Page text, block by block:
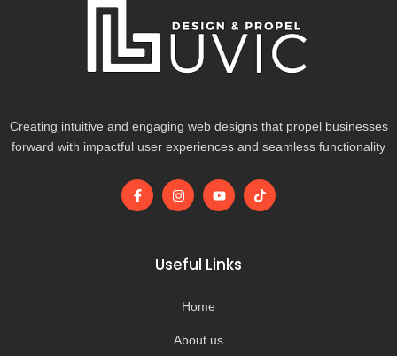
Creating intuitive and engaging web designs that propel businesses
forward with impactful user experiences and seamless functionality
F
a
I
n
g
r
m
Y
o
b
e
T
i
Useful Links
Home
About us